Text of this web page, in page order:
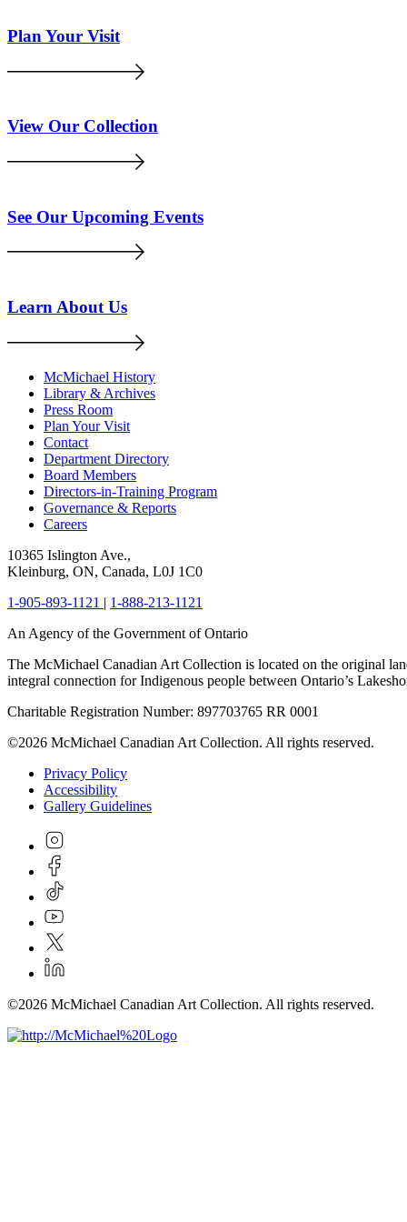
Plan Your Visit
View Our Collection
See Our Upcoming Events
Learn About Us
McMichael History
Library & Archives
Press Room
Plan Your Visit
Contact
Department Directory
Board Members
Directors-in-Training Program
Governance & Reports
Careers
10365 Islington Ave.,
Kleinburg, ON, Canada, L0J 1C0
1-905-893-1121 | 1-888-213-1121
An Agency of the Government of Ontario
The McMichael Canadian Art Collection is located on the original
integral connection for Indigenous people between Ontario’s
Charitable Registration Number: 897703765 RR 0001
©2026 McMichael Canadian Art Collection. All rights reserved.
Privacy Policy
Accessibility
Gallery Guidelines
©2026 McMichael Canadian Art Collection. All rights reserved.